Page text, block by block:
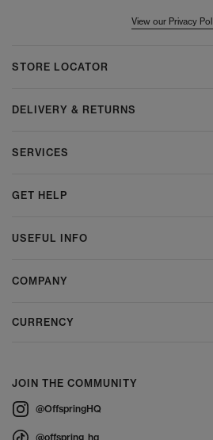
View our Privacy
STORE LOCATOR
DELIVERY & RETURNS
SERVICES
GET HELP
USEFUL INFO
COMPANY
CURRENCY
JOIN THE COMMUNITY
@OffspringHQ
@offspring_hq